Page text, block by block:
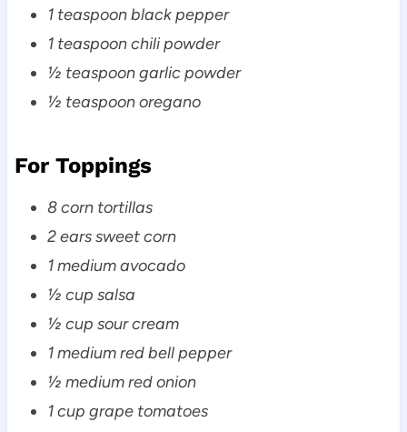
1 teaspoon black pepper
1 teaspoon chili powder
½ teaspoon garlic powder
½ teaspoon oregano
For Toppings
8 corn tortillas
2 ears sweet corn
1 medium avocado
½ cup salsa
½ cup sour cream
1 medium red bell pepper
½ medium red onion
1 cup grape tomatoes